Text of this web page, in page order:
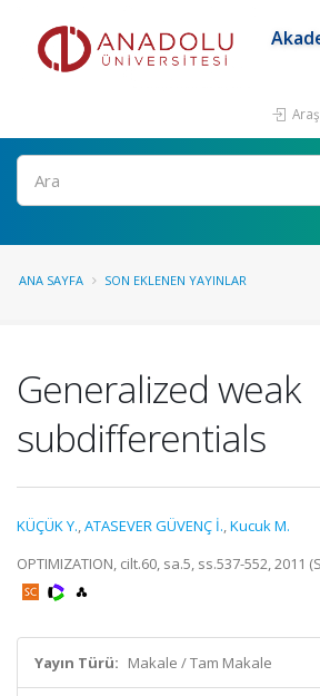
Ara
ANA SAYFA SON EKLENEN YAYINLAR
Generalized weak
subdifferentials
KÜÇÜK Y.,ATASEVER GÜVENÇ İ.,Kucuk M.
OPTIMIZATION, cilt.60, sa.5, ss.537-552, 2011
Yayın Türü: Makale / Tam Makale